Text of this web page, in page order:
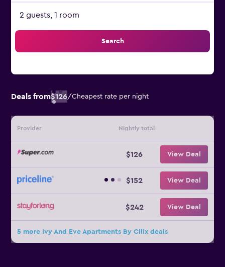
2 guests, 1 room
Search
Deals from$126/Cheapest rate per night
Provider Nightly total
$126 View Deal
$152 View Deal
$242 View Deal
5 more Ivy And Eve Apartments By Cllix deals